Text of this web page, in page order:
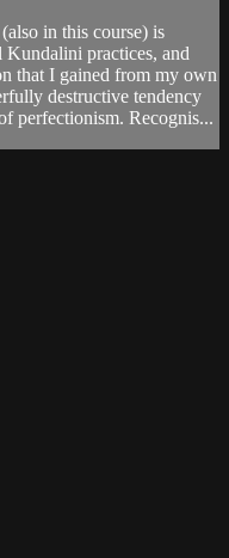
in this course) is
practices, and
that I gained from my own
destructive tendency
perfectionism. Recognis...